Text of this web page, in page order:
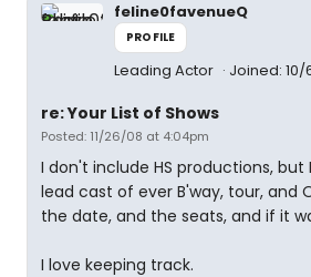
feline0favenueQ
PROFILE
Leading Actor Joined: 10/
re: Your List of Shows
Posted: 11/26/08 at 4:04pm
I don't include HS productions, but
lead cast of ever B'way, tour, and
the date, and the seats, and if it
I love keeping track.